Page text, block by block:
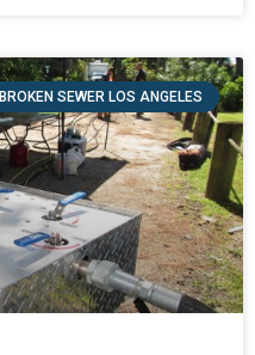
BROKEN SEWER LOS ANGELES